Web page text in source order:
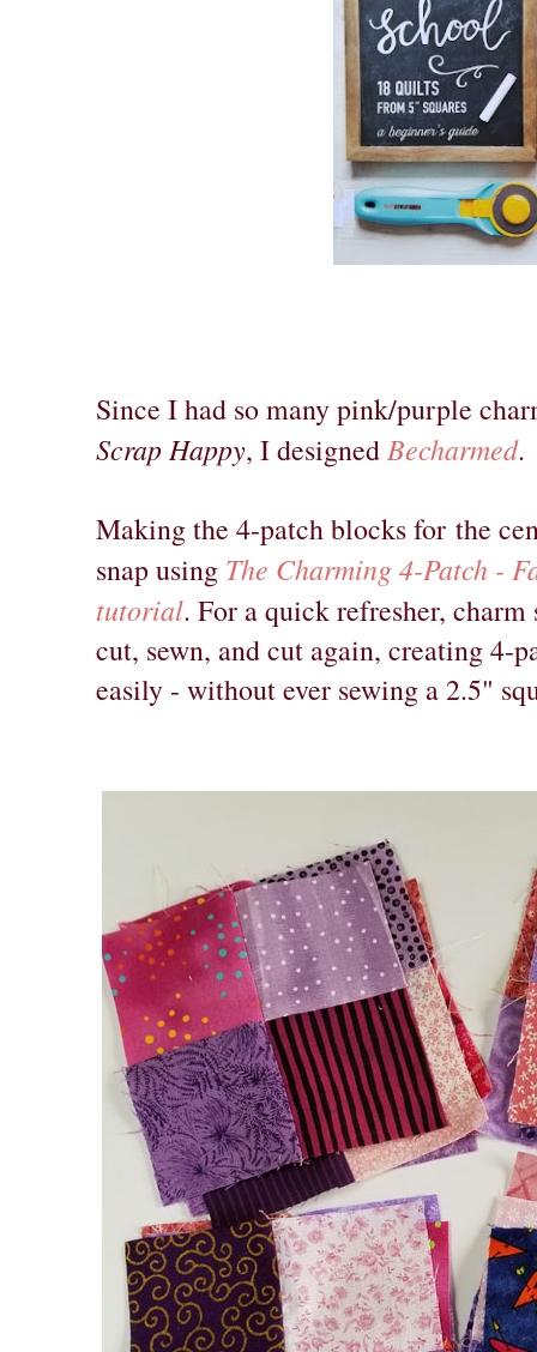
Since I had so many pink/purple
Scrap Happy, I designed Becharmed.
Making the 4-patch blocks for the
snap using The Charming 4-Patch -
tutorial. For a quick refresher, charm
cut, sewn, and cut again, creating 4-
easily - without ever sewing a 2.5"